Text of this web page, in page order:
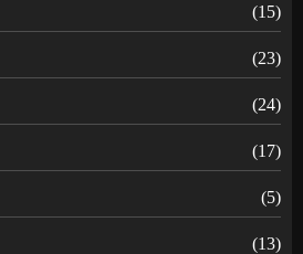
(15)
(23)
(24)
(17)
(5)
(13)